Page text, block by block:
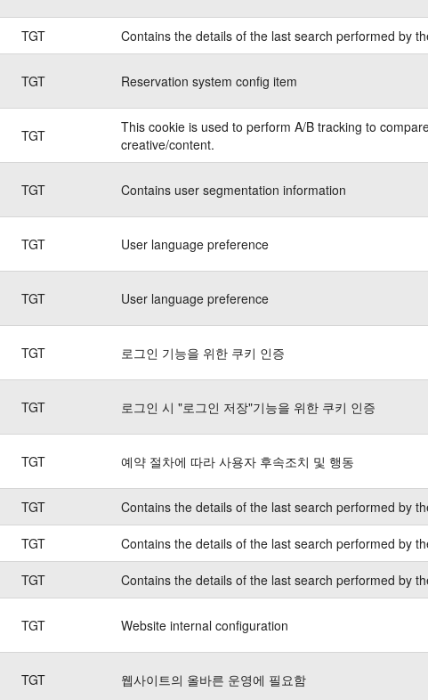
TGT Contains the details of the last search performed by
TGT Reservation system config item
TGT
This cookie is used to perform A/B tracking to
creative/content.
TGT Contains user segmentation information
TGT User language preference
TGT User language preference
TGT 로그인 기능을 위한 쿠키 인증
TGT 로그인 시 "로그인 저장"기능을 위한 쿠키 인증
TGT 예약 절차에 따라 사용자 후속조치 및 행동
TGT Contains the details of the last search performed by
TGT Contains the details of the last search performed by
TGT Contains the details of the last search performed by
TGT Website internal configuration
TGT 웹사이트의 올바른 운영에 필요함